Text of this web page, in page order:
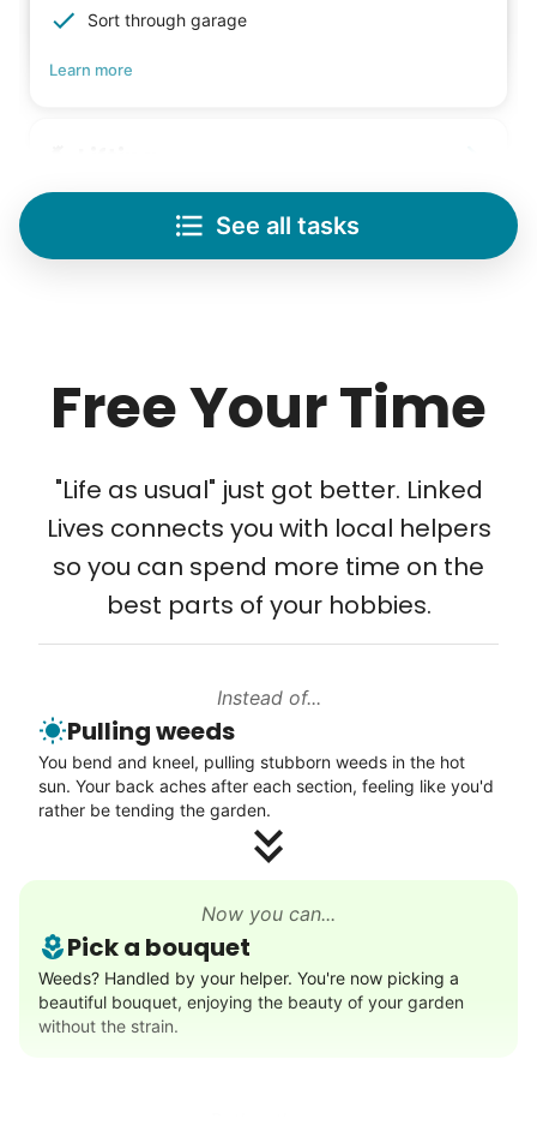
Sort through garage
Learn more
Save your back with help moving heavy items
Re-arrange furniture
Carry heavy boxes
Tech Help
Setup TV streaming
Computer and phone help
Connect printer
Learn more
Enjoy a friendly walking buddy and great conversation.
Neighborhood stroll
Walk to the park and back
Gentle walk for exercise
Decoration
Celebrate festivities with seasonal decorations
See all tasks
Free Your Time
"Life as usual" just got better. Linked
Lives connects you with local helpers
so you can spend more time on the
best parts of your hobbies.
Instead of...
Pulling weeds
You bend and kneel, pulling stubborn weeds in the hot
sun. Your back aches after each section, feeling like you'd
rather be tending the garden.
Now you can...
Pick a bouquet
Weeds? Handled by your helper. You're now picking a
beautiful bouquet, enjoying the beauty of your garden
without the strain.